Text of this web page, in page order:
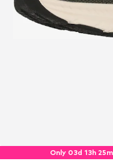
Only 03d 13h